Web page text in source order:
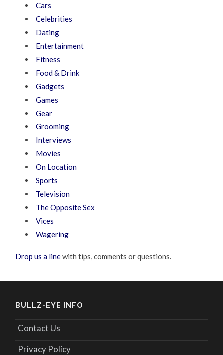
Cars
Celebrities
Dating
Entertainment
Fitness
Food & Drink
Gadgets
Games
Gear
Grooming
Interviews
Movies
On Location
Sports
Television
The Opposite Sex
Vices
Wagering
Drop us a linewith tips, comments or questions.
BULLZ-EYE INFO
Contact Us
Privacy Policy